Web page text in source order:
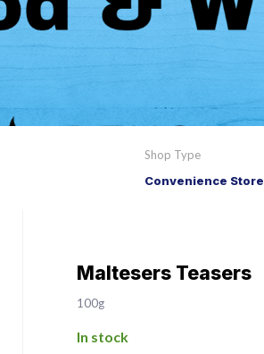
Shop Type
Convenience Store
Maltesers Teasers
100g
In stock